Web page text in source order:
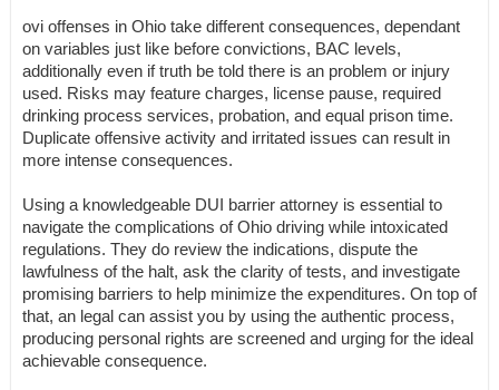
ovi offenses in Ohio take different consequences, dependant
on variables just like before convictions, BAC levels,
additionally even if truth be told there is an problem or injury
used. Risks may feature charges, license pause, required
drinking process services, probation, and equal prison time.
Duplicate offensive activity and irritated issues can result in
more intense consequences.
Using a knowledgeable DUI barrier attorney is essential to
navigate the complications of Ohio driving while intoxicated
regulations. They do review the indications, dispute the
lawfulness of the halt, ask the clarity of tests, and investigate
promising barriers to help minimize the expenditures. On top of
that, an legal can assist you by using the authentic process,
producing personal rights are screened and urging for the ideal
achievable consequence.